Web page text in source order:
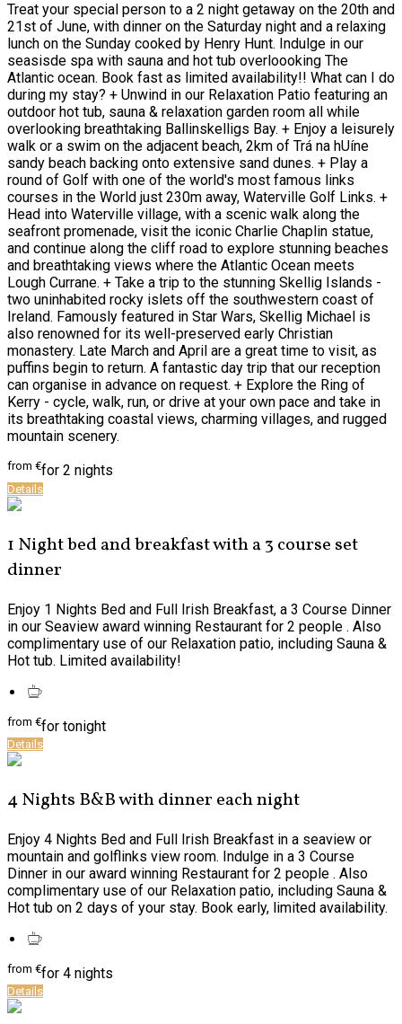
Treat your special person to a 2 night getaway on the 20th and
21st of June, with dinner on the Saturday night and a relaxing
lunch on the Sunday cooked by Henry Hunt. Indulge in our
seasisde spa with sauna and hot tub overloooking The
Atlantic ocean. Book fast as limited availability!! What can I do
during my stay? + Unwind in our Relaxation Patio featuring an
outdoor hot tub, sauna & relaxation garden room all while
overlooking breathtaking Ballinskelligs Bay. + Enjoy a leisurely
walk or a swim on the adjacent beach, 2km of Trá na hUíne
sandy beach backing onto extensive sand dunes. + Play a
round of Golf with one of the world's most famous links
courses in the World just 230m away, Waterville Golf Links. +
Head into Waterville village, with a scenic walk along the
seafront promenade, visit the iconic Charlie Chaplin statue,
and continue along the cliff road to explore stunning beaches
and breathtaking views where the Atlantic Ocean meets
Lough Currane. + Take a trip to the stunning Skellig Islands -
two uninhabited rocky islets off the southwestern coast of
Ireland. Famously featured in Star Wars, Skellig Michael is
also renowned for its well-preserved early Christian
monastery. Late March and April are a great time to visit, as
puffins begin to return. A fantastic day trip that our reception
can organise in advance on request. + Explore the Ring of
Kerry - cycle, walk, run, or drive at your own pace and take in
its breathtaking coastal views, charming villages, and rugged
mountain scenery.
from €for 2 nights
Details
1 Night bed and breakfast with a 3 course set
dinner
Enjoy 1 Nights Bed and Full Irish Breakfast, a 3 Course Dinner
in our Seaview award winning Restaurant for 2 people . Also
complimentary use of our Relaxation patio, including Sauna &
Hot tub. Limited availability!
from €for tonight
Details
4 Nights B&B with dinner each night
Enjoy 4 Nights Bed and Full Irish Breakfast in a seaview or
mountain and golflinks view room. Indulge in a 3 Course
Dinner in our award winning Restaurant for 2 people . Also
complimentary use of our Relaxation patio, including Sauna &
Hot tub on 2 days of your stay. Book early, limited availability.
from €for 4 nights
Details